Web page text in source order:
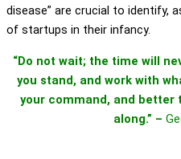
disease” are crucial to identify,
of startups in their infancy.
“Do not wait; the time will
you stand, and work with
your command, and better
along.” –